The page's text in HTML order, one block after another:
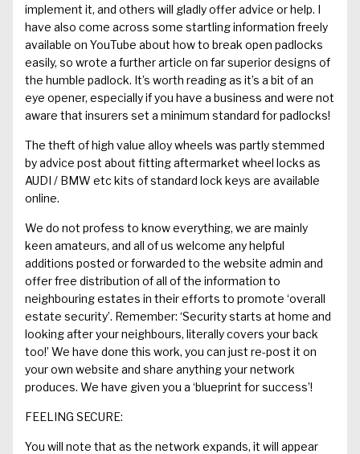
implement it, and others will gladly offer advice or help. I
have also come across some startling information freely
available on YouTube about how to break open padlocks
easily, so wrote a furtherarticle on far superiordesigns of
the humble padlock. It’s worth reading as it’s a bit of an
eye opener, especially if you have a business and were not
aware that insurers set a minimum standard for padlocks!
The theft of high value alloy wheels was partly stemmed
by advice post about fitting aftermarket wheel locks as
AUDI / BMW etc kits of standard lock keys are available
online.
We do not profess to know everything, we are mainly
keen amateurs, and all of us welcome any helpful
additions posted orforwarded to the website admin and
offerfree distribution ofall ofthe information to
neighbouring estates in their efforts to promote ‘overall
estate security’. Remember: ‘Security starts at home and
looking after your neighbours, literallycovers your back
too!’ We have done this work, you can just re-post it on
your own website and share anything your network
produces. We have given you a ‘blueprint forsuccess’!
FEELING SECURE:
You will note that as the network expands, it will appear